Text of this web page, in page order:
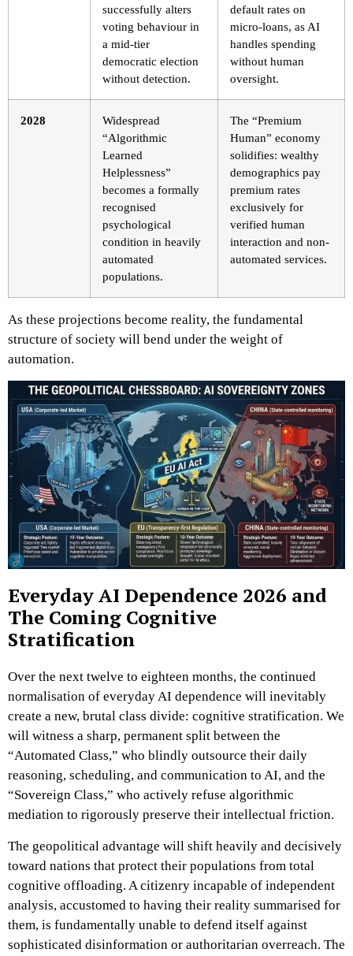
successfully alters
voting behaviour in
a mid-tier
democratic election
without detection.
default rates on
micro-loans, as AI
handles spending
without human
oversight.
2028
Widespread
“Algorithmic
Learned
Helplessness”
becomes a formally
recognised
psychological
condition in heavily
automated
populations.
The “Premium
Human” economy
solidifies: wealthy
demographics pay
premium rates
exclusively for
verified human
interaction and non-
automated services.
As these projections become reality, the fundamental
structure of society will bend under the weight of
automation.
Everyday AI Dependence 2026 and
The Coming Cognitive
Stratification
Over the next twelve to eighteen months, the continued
normalisation of everyday AI dependence will inevitably
create a new, brutal class divide: cognitive stratification. We
will witness a sharp, permanent split between the
“Automated Class,” who blindly outsource their daily
reasoning, scheduling, and communication to AI, and the
“Sovereign Class,” who actively refuse algorithmic
mediation to rigorously preserve their intellectual friction.
The geopolitical advantage will shift heavily and decisively
toward nations that protect their populations from total
cognitive offloading. A citizenry incapable of independent
analysis, accustomed to having their reality summarised for
them, is fundamentally unable to defend itself against
sophisticated disinformation or authoritarian overreach. The